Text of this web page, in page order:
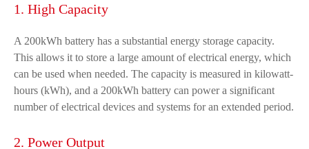
1. High Capacity
A 200kWh battery has a substantial energy storage capacity.
This allows it to store a large amount of electrical energy, which
can be used when needed. The capacity is measured in kilowatt-
hours (kWh), and a 200kWh battery can power a significant
number of electrical devices and systems for an extended period.
2. Power Output